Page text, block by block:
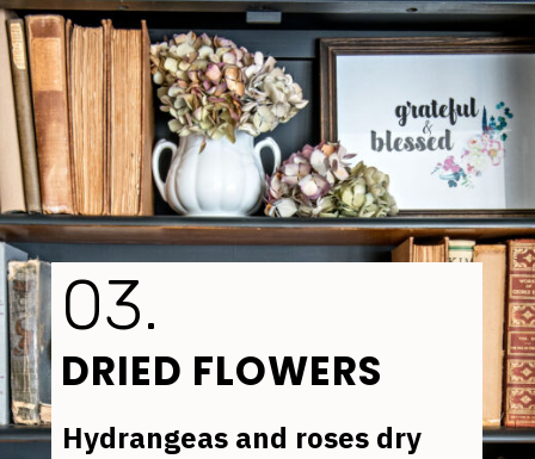
DRIED FLOWERS
03.
Hydrangeas and roses dry